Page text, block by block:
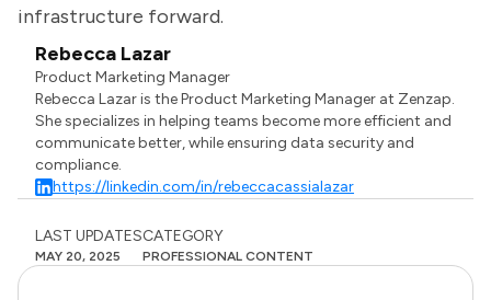
infrastructure forward.
Rebecca Lazar
Product Marketing Manager
Rebecca Lazar is the Product Marketing Manager at Zenzap.
She specializes in helping teams become more efficient and
communicate better, while ensuring data security and
compliance.
https://linkedin.com/in/rebeccacassialazar
LAST UPDATES
MAY 20, 2025
CATEGORY
PROFESSIONAL CONTENT